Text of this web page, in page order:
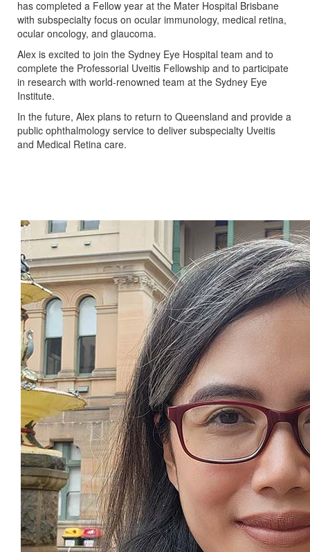
has completed a Fellow year at the Mater Hospital Brisbane
with subspecialty focus on ocular immunology, medical retina,
ocular oncology, and glaucoma.
Alex is excited to join the Sydney Eye Hospital team and to
complete the Professorial Uveitis Fellowship and to participate
in research with world-renowned team at the Sydney Eye
Institute.
In the future, Alex plans to return to Queensland and provide a
public ophthalmology service to deliver subspecialty Uveitis
and Medical Retina care.